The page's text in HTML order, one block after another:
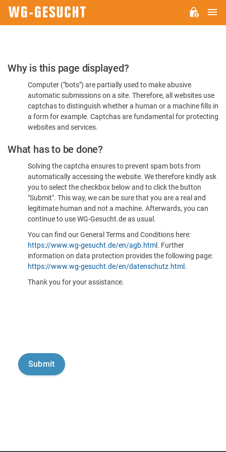
Please
Confirm
You're
Human
Why is this page displayed?
Computer ("bots") are partially used to make abusive
automatic submissions on a site. Therefore, all websites use
captchas to distinguish whether a human or a machine fills in
a form for example. Captchas are fundamental for protecting
websites and services.
What has to be done?
Solving the captcha ensures to prevent spam bots from
automatically accessing the website. We therefore kindly ask
you to select the checkbox below and to click the button
"Submit". This way, we can be sure that you are a real and
legitimate human and not a machine. Afterwards, you can
continue to use WG-Gesucht.de as usual.
You can find our General Terms and Conditions here:
https://www.wg-gesucht.de/en/agb.html . Further
information on data protection provides the following page:
https://www.wg-gesucht.de/en/datenschutz.html .
Thank you for your assistance.